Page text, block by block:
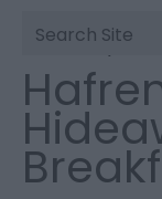
Site
Search
You are here:
Breakfast)